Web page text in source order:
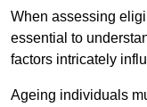
When assessing
essential to
factors intricately
Ageing individuals